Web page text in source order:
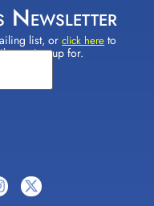
Newsletter
list, orclick here to
to sign up for.